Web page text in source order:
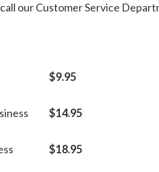
our Customer Service
$9.95
$14.95
$18.95